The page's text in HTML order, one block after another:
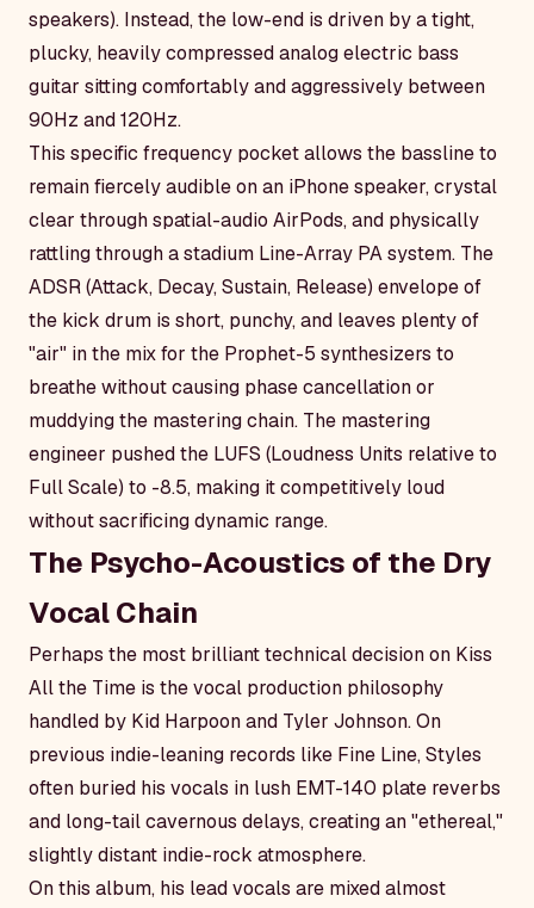
speakers). Instead, the low-end is driven by a tight,
plucky, heavily compressed analog electric bass
guitar sitting comfortably and aggressively between
90Hz and 120Hz.
This specific frequency pocket allows the bassline to
remain fiercely audible on an iPhone speaker, crystal
clear through spatial-audio AirPods, and physically
rattling through a stadium Line-Array PA system. The
ADSR (Attack, Decay, Sustain, Release) envelope of
the kick drum is short, punchy, and leaves plenty of
"air" in the mix for the Prophet-5 synthesizers to
breathe without causing phase cancellation or
muddying the mastering chain. The mastering
engineer pushed the LUFS (Loudness Units relative to
Full Scale) to -8.5, making it competitively loud
without sacrificing dynamic range.
The Psycho-Acoustics of the Dry
Vocal Chain
Perhaps the most brilliant technical decision on Kiss
All the Time is the vocal production philosophy
handled by Kid Harpoon and Tyler Johnson. On
previous indie-leaning records like Fine Line, Styles
often buried his vocals in lush EMT-140 plate reverbs
and long-tail cavernous delays, creating an "ethereal,"
slightly distant indie-rock atmosphere.
On this album, his lead vocals are mixed almost